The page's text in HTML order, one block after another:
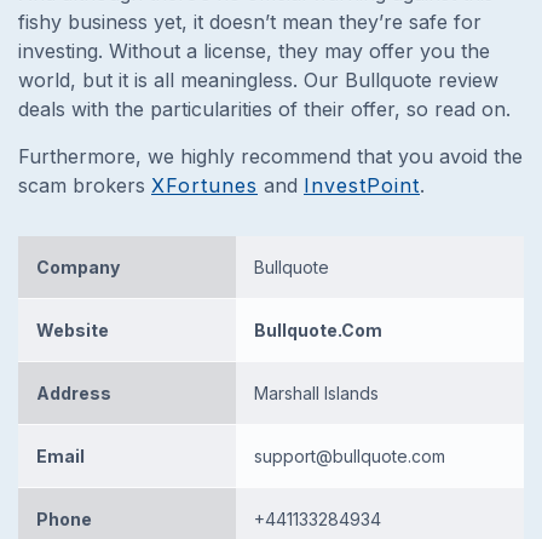
fishy business yet, it doesn’t mean they’re safe for
investing. Without a license, they may offer you the
world, but it is all meaningless. Our Bullquote review
deals with the particularities of their offer, so read on.
Furthermore, we highly recommend that you avoid the
scam brokers XFortunes and InvestPoint.
Company Bullquote
Website Bullquote.Com
Address Marshall Islands
Email support@bullquote.com
Phone +441133284934